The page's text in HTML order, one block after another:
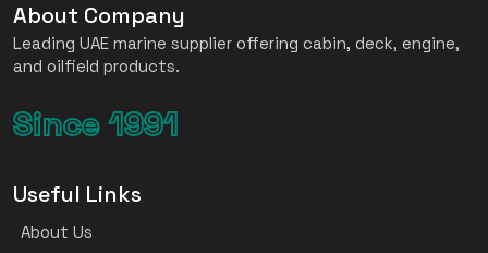
About Company
Leading UAE marine supplier offering cabin, deck, engine,
and oilfield products.
Since 1991
Useful Links
About Us